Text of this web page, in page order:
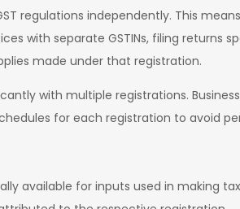
regulations independently. This
with separate GSTINs, filing returns
made under that registration.
with multiple registrations.
for each registration to avoid
available for inputs used in making